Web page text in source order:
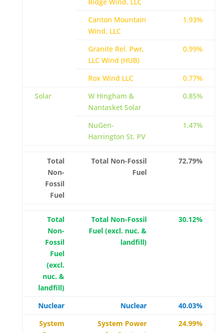
Canton Mountain
Wind, LLC
1.93%
Granite Rel. Pwr,
LLC Wind (HUB)
0.99%
Rox Wind LLC
0.77%
Solar
W Hingham &
Nantasket Solar
0.85%
NuGen-
Harrington St. PV
1.47%
Total
Non-
Fossil
Fuel
Total Non-Fossil
Fuel
72.79%
Total
Non-
Fossil
Fuel
(excl.
nuc. &
landfill)
Total Non-Fossil
Fuel (excl. nuc. &
landfill)
30.12%
Nuclear Nuclear
40.03%
System
System Power
24.99%